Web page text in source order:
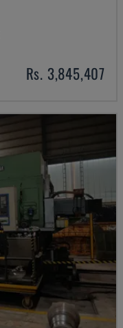
Rs. 3,845,407